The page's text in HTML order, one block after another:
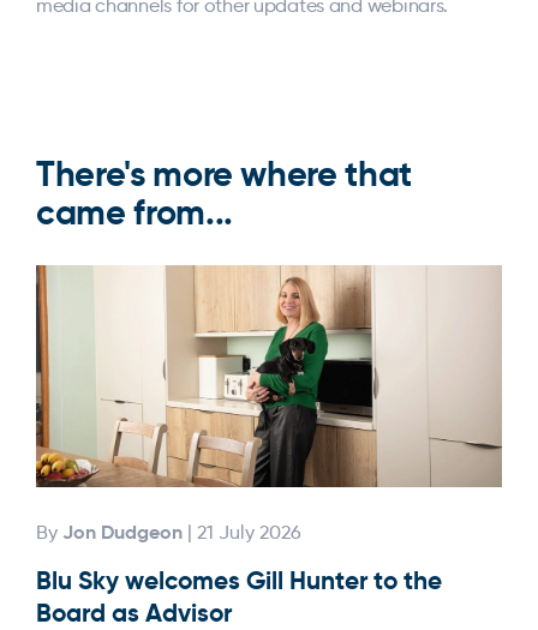
media channels for other updates and webinars.
There's more where that
came from...
By Jon Dudgeon | 21 July 2026
Blu Sky welcomes Gill Hunter to the
Board as Advisor